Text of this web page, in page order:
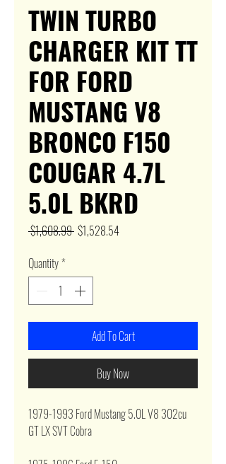
TWIN TURBO
CHARGER KIT TT
FOR FORD
MUSTANG V8
BRONCO F150
COUGAR 4.7L
5.0L BKRD
$1,608.99 Regular
$1,528.54Sale
Quantity*
Add To Cart
Buy Now
1979-1993 Ford Mustang 5.0L V8 302cu
GT LX SVT Cobra